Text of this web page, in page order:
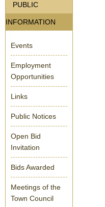
PUBLIC
INFORMATION
Events
Employment
Opportunities
Links
Public Notices
Open Bid
Invitation
Bids Awarded
Meetings of the
Town Council